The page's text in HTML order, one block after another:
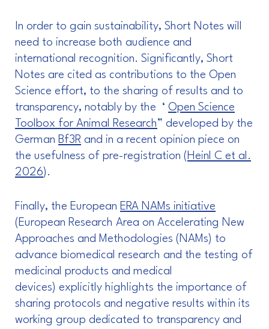
In order to gain sustainability, Short Notes will
need to increase both audience and
international recognition. Significantly, Short
Notes are cited as contributions to the Open
Science effort, to the sharing of results and to
transparency, notably by the ‘ Open Science
Toolbox for Animal Research” developed by the
German Bf3R and in a recent opinion piece on
the usefulness of pre-registration ( Heinl C et al.
2026).
Finally, the European ERA NAMs initiative
(European Research Area on Accelerating New
Approaches and Methodologies (NAMs) to
advance biomedical research and the testing of
medicinal products and medical
devices) explicitly highlights the importance of
sharing protocols and negative results within its
working group dedicated to transparency and